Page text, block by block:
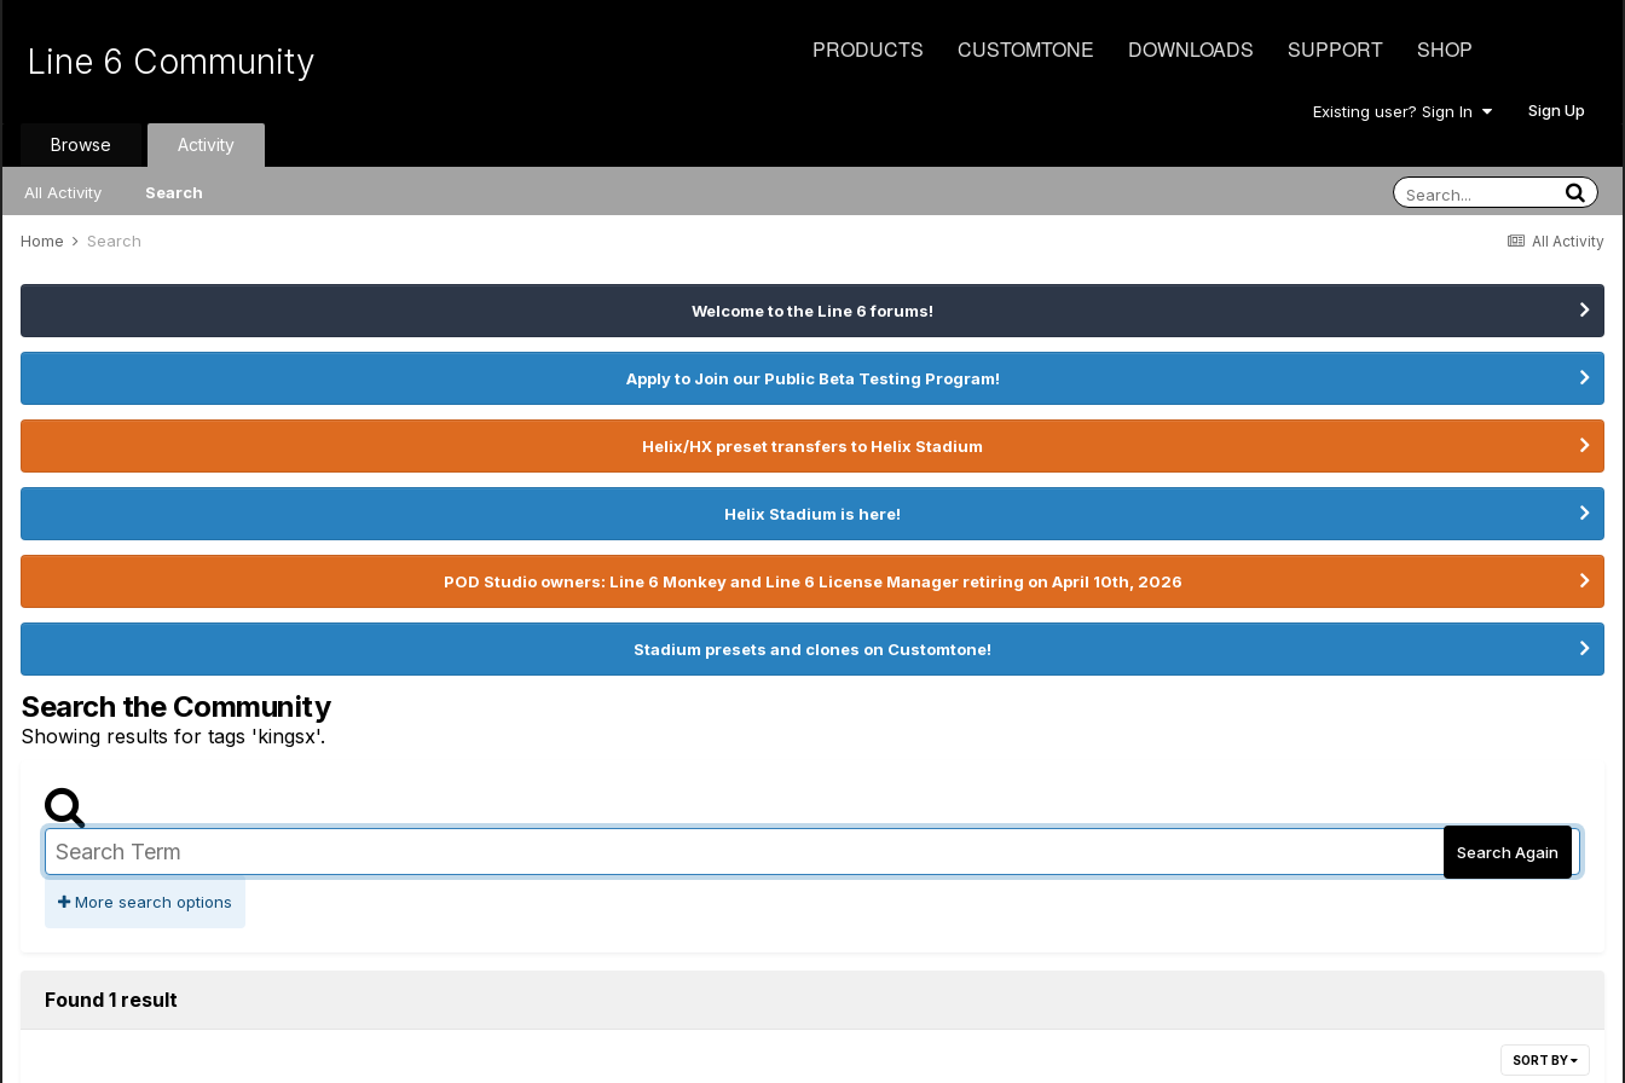
PRODUCTS CUSTOMTONE DOWNLOADS SUPPORT SHOP
Line 6 Community
Existing user? Sign In Sign Up
Browse Activity
All Activity Search
All Activity
Home Search
Welcome to the Line 6 forums!
Apply to Join our Public Beta Testing Program!
Helix/HX preset transfers to Helix Stadium
Helix Stadium is here!
POD Studio owners: Line 6 Monkey and Line 6 License Manager retiring on April 10th, 2026
Stadium presets and clones on Customtone!
Search the Community
Showing results for tags 'kingsx'.
Search Again
More search options
Found 1 result
SORT BY